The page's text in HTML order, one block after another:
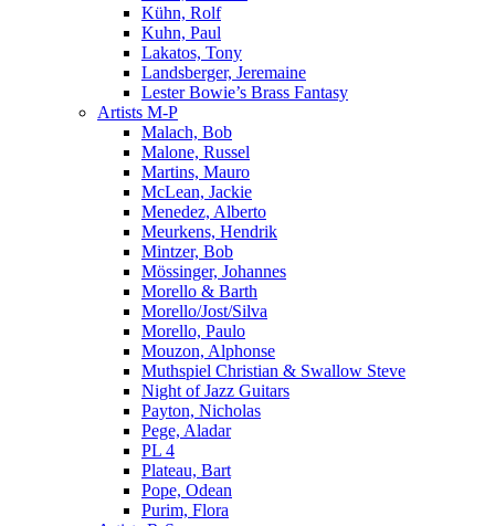
Kühn, Rolf
Kuhn, Paul
Lakatos, Tony
Landsberger, Jeremaine
Lester Bowie’s Brass Fantasy
Artists M-P
Malach, Bob
Malone, Russel
Martins, Mauro
McLean, Jackie
Menedez, Alberto
Meurkens, Hendrik
Mintzer, Bob
Mössinger, Johannes
Morello & Barth
Morello/Jost/Silva
Morello, Paulo
Mouzon, Alphonse
Muthspiel Christian & Swallow Steve
Night of Jazz Guitars
Payton, Nicholas
Pege, Aladar
PL 4
Plateau, Bart
Pope, Odean
Purim, Flora